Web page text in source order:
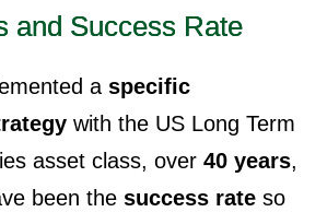
and Success Rate
a specific
with the US Long Term
asset class, over 40 years,
been the success rate so